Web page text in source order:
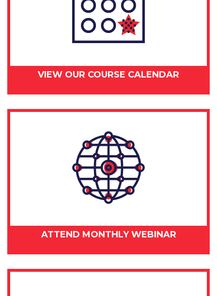
VIEW OUR COURSE CALENDAR
ATTEND MONTHLY WEBINAR